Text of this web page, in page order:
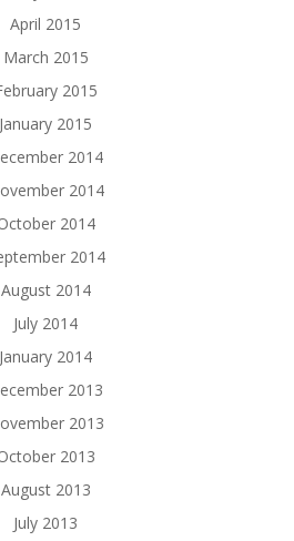
April 2015
March 2015
2015
January 2015
2014
2014
2014
2014
August 2014
July 2014
January 2014
2013
2013
2013
August 2013
July 2013